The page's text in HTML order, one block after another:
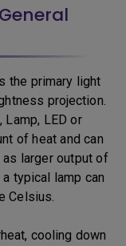
the primary light
projection.
LED or
of heat and can
larger output of
typical lamp can
Celsius.
cooling down